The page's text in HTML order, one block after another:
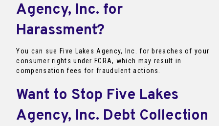
Agency, Inc. for
Harassment?
You can sue Five Lakes Agency, Inc. for breaches of your
consumer rights under FCRA, which may result in
compensation fees for fraudulent actions.
Want to Stop Five Lakes
Agency, Inc. Debt Collection